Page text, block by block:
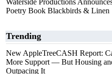
Waterside Productions
Poetry Book Blackbirds & Linen
Trending
New AppleTreeCASH Report:
More Support — But Housing
Outpacing It